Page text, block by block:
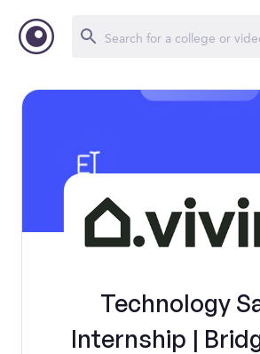
Technology
Internship |